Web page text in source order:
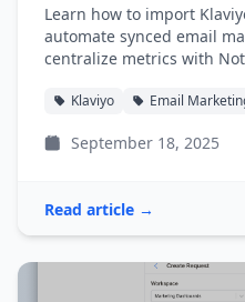
Learn how to import
automate synced email
centralize metrics with
Klaviyo Email
September 18, 2025
Read article →